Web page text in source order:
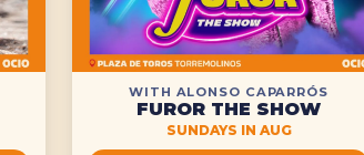
WITH ALONSO CAPARRÓS
FUROR THE SHOW
SUNDAYS IN AUG